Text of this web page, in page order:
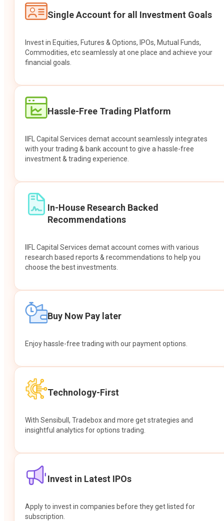
Single Account for all Investment Goals
Invest in Equities, Futures & Options, IPOs, Mutual Funds,
Commodities, etc seamlessly at one place and achieve your
financial goals.
Hassle-Free Trading Platform
IIFL Capital Services demat account seamlessly integrates
with your trading & bank account to give a hassle-free
investment & trading experience.
In-House Research Backed
Recommendations
IIFL Capital Services demat account comes with various
research based reports & recommendations to help you
choose the best investments.
Buy Now Pay later
Enjoy hassle-free trading with our payment options.
Technology-First
With Sensibull, Tradebox and more get strategies and
insightful analytics for options trading.
Invest in Latest IPOs
Apply to invest in companies before they get listed for
subscription.